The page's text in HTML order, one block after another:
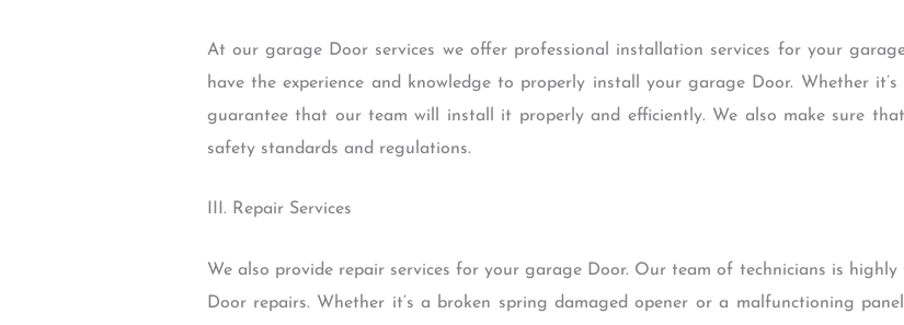
At our garage Door services we offer professional installation services for your
have the experience and knowledge to properly install your garage Door. Whether
guarantee that our team will install it properly and efficiently. We also make sure
safety standards and regulations.
III. Repair Services
We also provide repair services for your garage Door. Our team of technicians is
Door repairs. Whether it’s a broken spring damaged opener or a malfunctioning